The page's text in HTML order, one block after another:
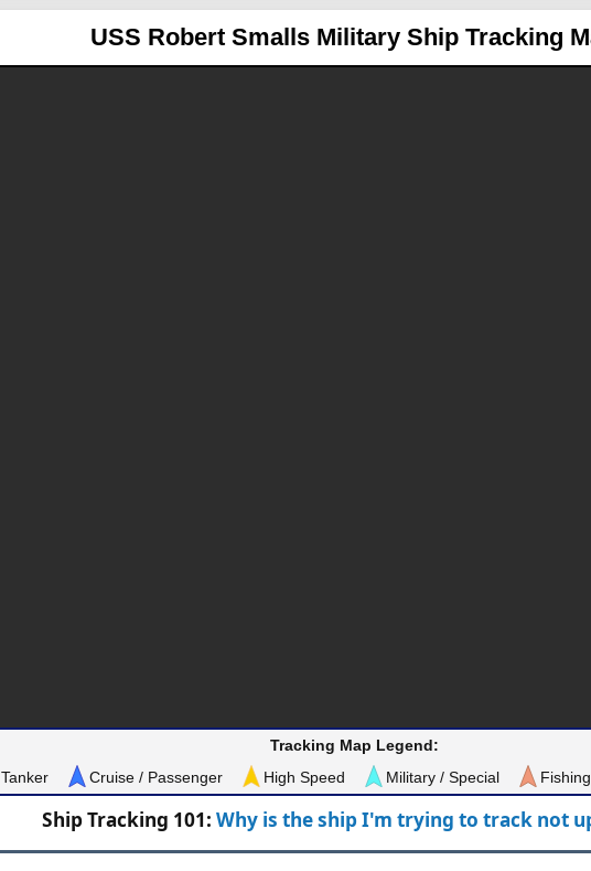
USS Robert Smalls Military Ship Tracking
Tracking Map Legend:
Tanker Cruise / Passenger High Speed Military / Special Fishing
Ship Tracking 101: Why is the ship I'm trying to track not